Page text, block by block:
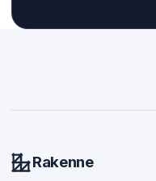
Rakenne